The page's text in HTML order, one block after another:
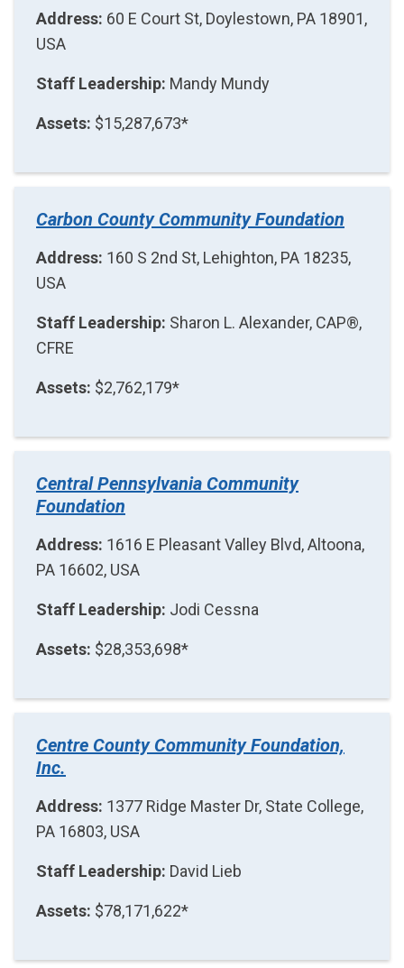
Address: 60 E Court St, Doylestown, PA 18901,
USA
Staff Leadership: Mandy Mundy
Assets: $15,287,673*
Carbon County Community Foundation
Address: 160 S 2nd St, Lehighton, PA 18235,
USA
Staff Leadership: Sharon L. Alexander, CAP®,
CFRE
Assets: $2,762,179*
Central Pennsylvania Community
Foundation
Address: 1616 E Pleasant Valley Blvd, Altoona,
PA 16602, USA
Staff Leadership: Jodi Cessna
Assets: $28,353,698*
Centre County Community Foundation,
Inc.
Address: 1377 Ridge Master Dr, State College,
PA 16803, USA
Staff Leadership: David Lieb
Assets: $78,171,622*